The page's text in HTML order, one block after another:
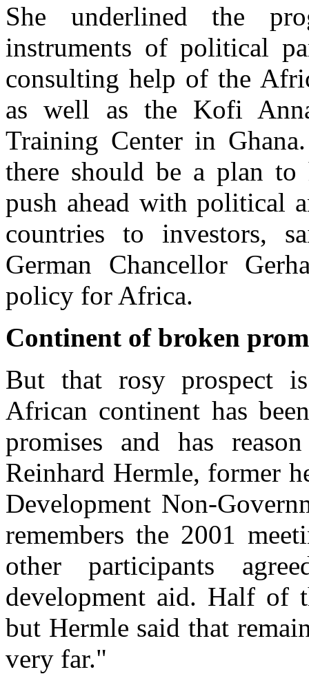
She underlined the
instruments of political
consulting help of the
as well as the Kofi
Training Center in
there should be a plan to
push ahead with political
countries to investors,
German Chancellor
policy for Africa.
Continent of broken
But that rosy prospect
African continent has
promises and has
Reinhard Hermle, former
Development Non-
remembers the 2001
other participants
development aid. Half of
but Hermle said that
very far."